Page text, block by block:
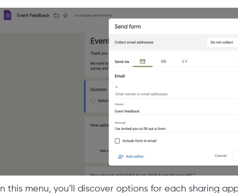
In this menu, you’ll discover options for each sharing